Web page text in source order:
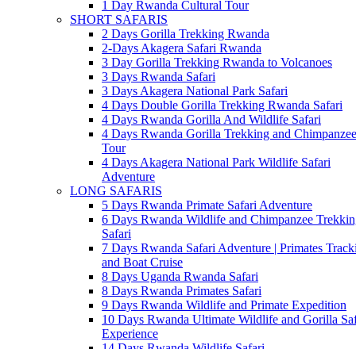
1 Day Rwanda Cultural Tour
SHORT SAFARIS
2 Days Gorilla Trekking Rwanda
2-Days Akagera Safari Rwanda
3 Day Gorilla Trekking Rwanda to Volcanoes
3 Days Rwanda Safari
3 Days Akagera National Park Safari
4 Days Double Gorilla Trekking Rwanda Safari
4 Days Rwanda Gorilla And Wildlife Safari
4 Days Rwanda Gorilla Trekking and Chimpanzee
Tour
4 Days Akagera National Park Wildlife Safari
Adventure
LONG SAFARIS
5 Days Rwanda Primate Safari Adventure
6 Days Rwanda Wildlife and Chimpanzee
Safari
7 Days Rwanda Safari Adventure | Primates
and Boat Cruise
8 Days Uganda Rwanda Safari
8 Days Rwanda Primates Safari
9 Days Rwanda Wildlife and Primate Expedition
10 Days Rwanda Ultimate Wildlife and Gorilla
Experience